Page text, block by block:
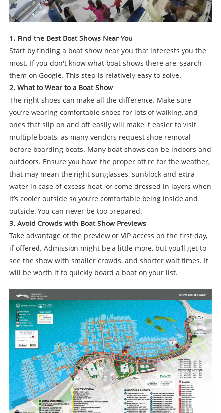
1. Find the Best Boat Shows Near You
Start by finding a boat show near you that interests you the
most. If you don't know what boat shows there are, search
them on Google. This step is relatively easy to solve.
2. What to Wear to a Boat Show
The right shoes can make all the difference. Make sure
you’re wearing comfortable shoes for lots of walking, and
ones that slip on and off easily will make it easier to visit
multiple boats, as many vendors request shoe removal
before boarding boats. Many boat shows can be indoors and
outdoors. Ensure you have the proper attire for the weather,
that may mean the right sunglasses, sunblock and extra
water in case of excess heat, or come dressed in layers when
it’s cooler outside so you’re comfortable being inside and
outside. You can never be too prepared.
3. Avoid Crowds with Boat Show Previews
Take advantage of the preview or VIP access on the first day,
if offered. Admission might be a little more, but you’ll get to
see the show with smaller crowds, and shorter wait times. It
will be worth it to quickly board a boat on your list.